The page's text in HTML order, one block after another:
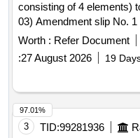
consisting of 4 elements)
03) Amendment slip No.
K2048, Alt. Nil, Item-1. .
KGM capacity (each set
ST R NO. C-K-210 (Rev.
Oct.2016, Drg. No.
rranty Period: 30 Months
Tolerance (+/-): 5 %age ,
value variation Permitted:
Worth : Refer Document
:27 August 2026 19
3 TID:99281936
97.01%